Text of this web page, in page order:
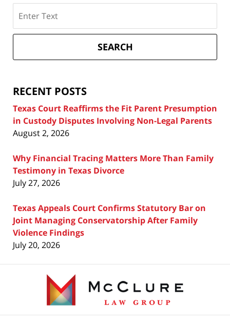
on
Texas
Attorney
SEARCH
RECENT POSTS
Texas Court Reaffirms the Fit Parent Presumption
in Custody Disputes Involving Non-Legal Parents
August 2, 2026
Why Financial Tracing Matters More Than Family
Testimony in Texas Divorce
July 27, 2026
Texas Appeals Court Confirms Statutory Bar on
Joint Managing Conservatorship After Family
Violence Findings
July 20, 2026
Information